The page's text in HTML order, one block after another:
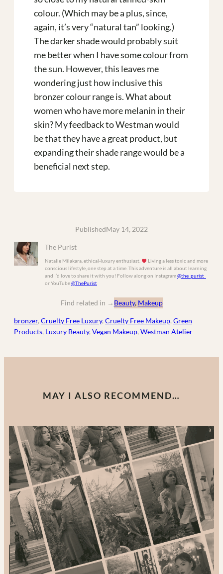
colour. (Which may be a plus, since,
again, it’s very “natural tan” looking.)
The darker shade would probably suit
me better when I have some colour from
the sun. However, this leaves me
wondering just how inclusive this
bronzer colour range is. What about
women who have more melanin in their
skin? My feedback to Westman would
be that they have a great product, but
expanding their shade range would be a
beneficial next step.
PublishedMay 14, 2022
The Purist
Natalie Milakara, ethical-luxury enthusiast.
Living a less toxic and more
conscious lifestyle, one step at a time. This adventure is all about learning
and I’d love to share it with you! Follow along on Instagram@the_purist_
or YouTube@ThePurist
Find related in → Beauty, Makeup
bronzer, Cruelty Free Luxury, Cruelty Free Makeup, Green
Products, Luxury Beauty, Vegan Makeup, Westman Atelier
MAY I ALSO RECOMMEND…